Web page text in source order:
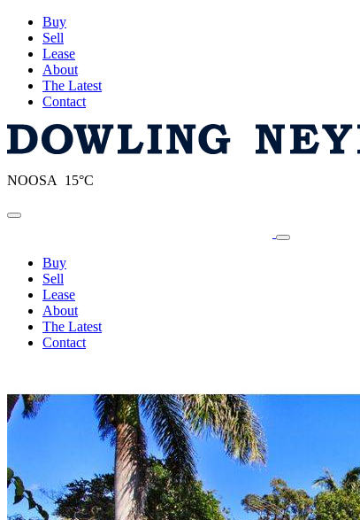
Buy
Sell
Lease
About
The Latest
Contact
NOOSA 15°C
Toggle navigation
Buy
Sell
Lease
About
The Latest
Contact